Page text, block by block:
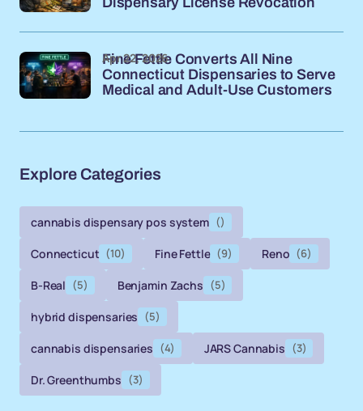
Fine Fettle Converts All Nine
Connecticut Dispensaries to Serve
Medical and Adult-Use Customers
Apr 22, 2026
Explore Categories
cannabis dispensary pos system ()
Connecticut (10) Fine Fettle (9) Reno (6)
B-Real (5) Benjamin Zachs (5)
hybrid dispensaries (5)
cannabis dispensaries (4) JARS Cannabis (3)
Dr. Greenthumbs (3)